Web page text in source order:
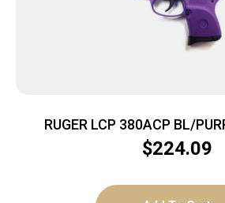
RUGER LCP 380ACP BL/
$224.09